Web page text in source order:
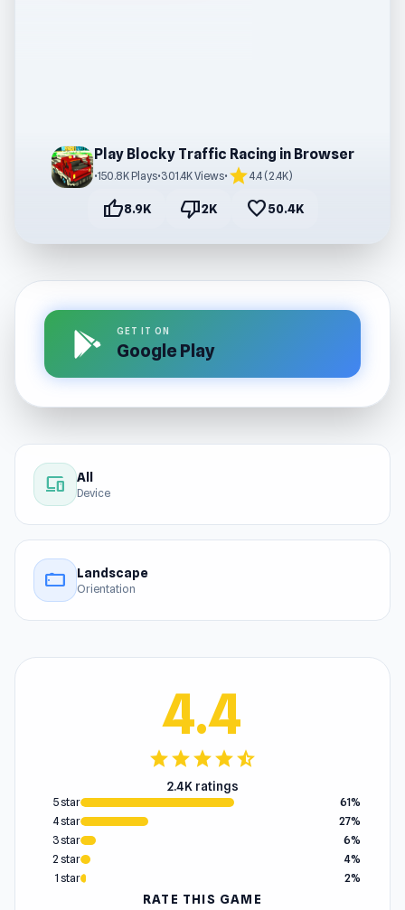
Play Blocky Traffic Racing in Browser
•150.8K Plays•301.4K Views• star4.4 (2.4K)
thumb_up8.9K thumb_down2K favorite50.4K
GET IT ON
Google Play
devices All
Device
stay_current_landscape Landscape
Orientation
4.4
starstarstarstarstar_half
2.4K ratings
5 star
61%
4 star
27%
3 star
6%
2 star
4%
1 star
2%
RATE THIS GAME